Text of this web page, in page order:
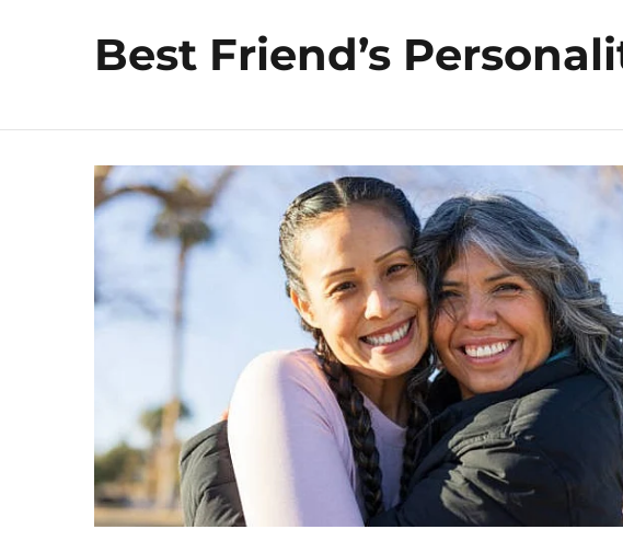
Best Friend’s